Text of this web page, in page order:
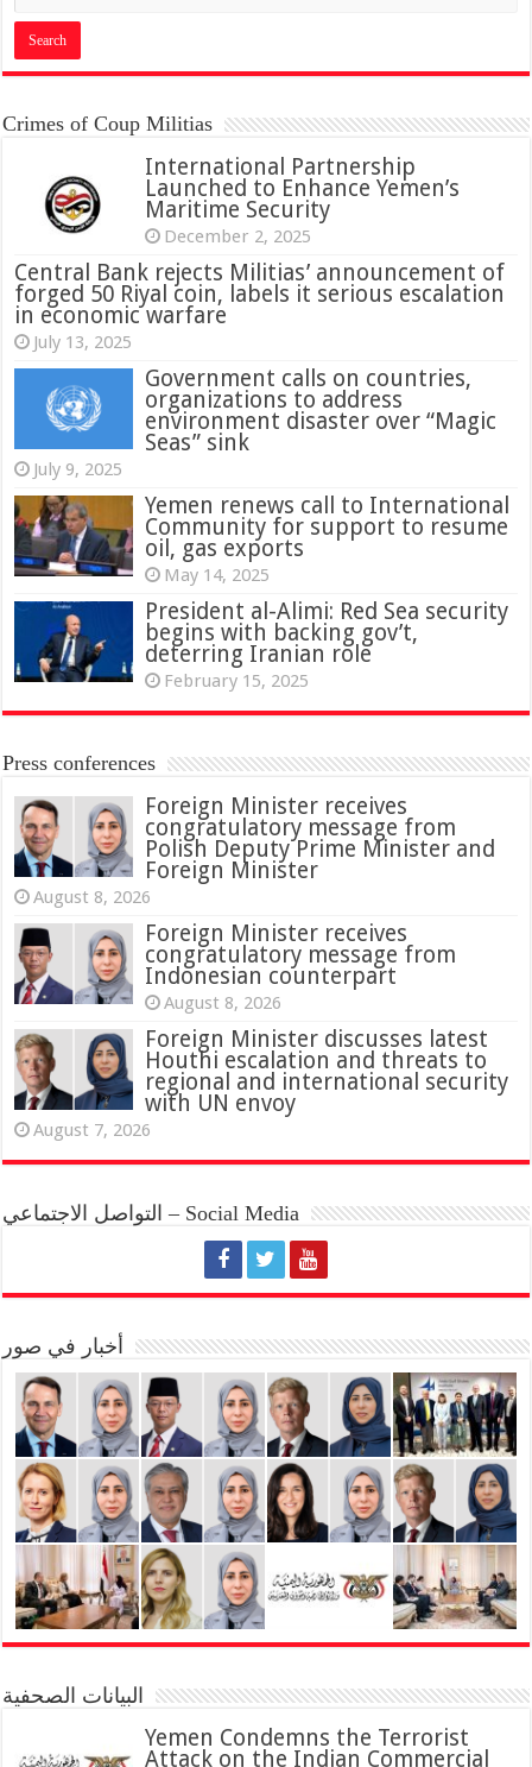
Crimes of Coup Militias
International Partnership
Launched to Enhance Yemen’s
Maritime Security
December 2, 2025
Central Bank rejects Militias’ announcement of
forged 50 Riyal coin, labels it serious escalation
in economic warfare
July 13, 2025
Government calls on countries,
organizations to address
environment disaster over “Magic
Seas” sink
July 9, 2025
Yemen renews call to International
Community for support to resume
oil, gas exports
May 14, 2025
President al-Alimi: Red Sea security
begins with backing gov’t,
deterring Iranian role
February 15, 2025
Press conferences
Foreign Minister receives
congratulatory message from
Polish Deputy Prime Minister and
Foreign Minister
August 8, 2026
Foreign Minister receives
congratulatory message from
Indonesian counterpart
August 8, 2026
Foreign Minister discusses latest
Houthi escalation and threats to
regional and international security
with UN envoy
August 7, 2026
التواصل الاجتماعي – Social Media
أخبار في صور
البيانات الصحفية
Yemen Condemns the Terrorist
Attack on the Indian Commercial